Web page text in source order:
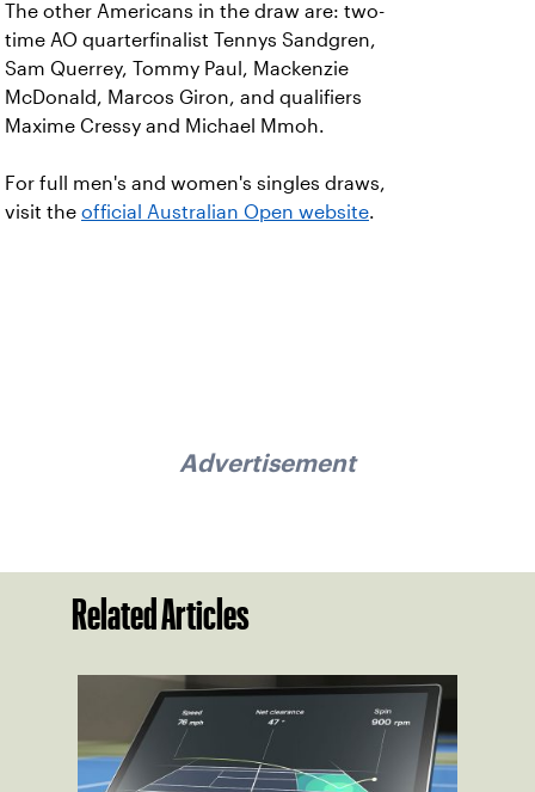
The other Americans in the draw are: two-
time AO quarterfinalist Tennys Sandgren,
Sam Querrey, Tommy Paul, Mackenzie
McDonald, Marcos Giron, and qualifiers
Maxime Cressy and Michael Mmoh.
For full men's and women's singles draws,
visit the official Australian Open website.
Advertisement
Related Articles